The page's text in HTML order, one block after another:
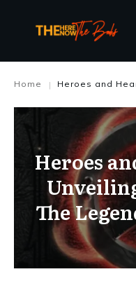
Home |
Heroes
The